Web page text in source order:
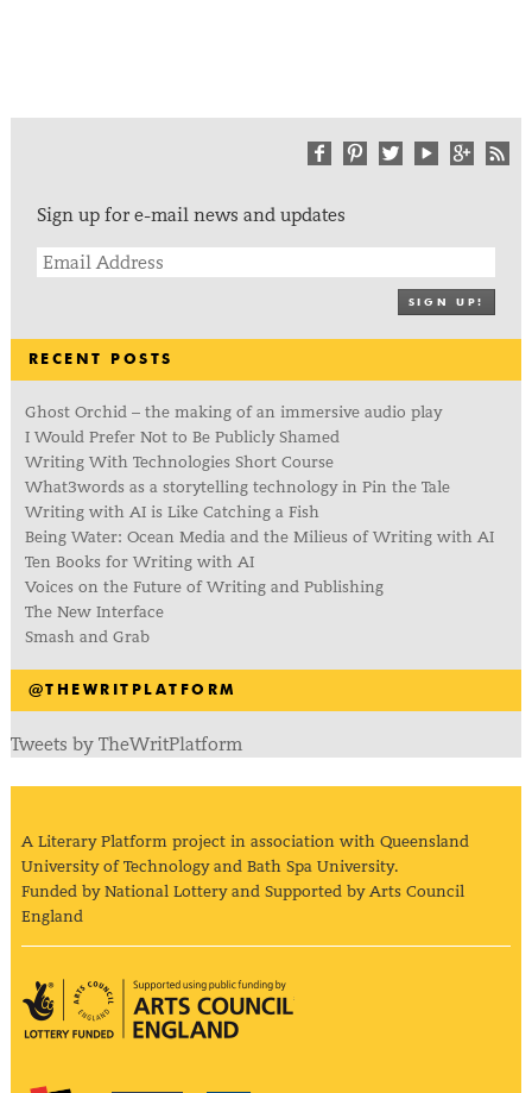
Sign up for e-mail news and updates
SIGN UP!
RECENT POSTS
Ghost Orchid – the making of an immersive audio play
I Would Prefer Not to Be Publicly Shamed
Writing With Technologies Short Course
What3words as a storytelling technology in Pin the Tale
Writing with AI is Like Catching a Fish
Being Water: Ocean Media and the Milieus of Writing with AI
Ten Books for Writing with AI
Voices on the Future of Writing and Publishing
The New Interface
Smash and Grab
@THEWRITPLATFORM
Tweets by TheWritPlatform
A Literary Platform project in association with Queensland
University of Technology and Bath Spa University.
Funded by National Lottery and Supported by Arts Council
England
Arts Council England